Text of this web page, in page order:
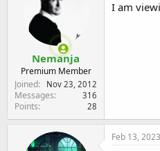
Nemanja
Premium Member
Joined
Nov 23, 2012
Messages 316
Points 28
I am
Feb 13, 2023